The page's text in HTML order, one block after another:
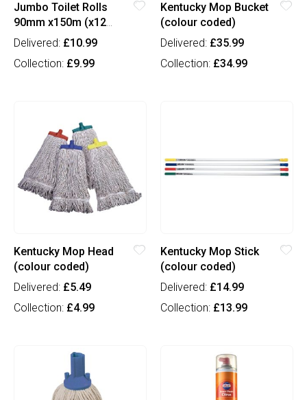
Jumbo Toilet Rolls
90mm x150m (x12
case)
Delivered: £10.99
Collection: £9.99
Kentucky Mop Bucket
(colour coded)
Delivered: £35.99
Collection: £34.99
Kentucky Mop Head
(colour coded)
Delivered: £5.49
Collection: £4.99
Kentucky Mop Stick
(colour coded)
Delivered: £14.99
Collection: £13.99